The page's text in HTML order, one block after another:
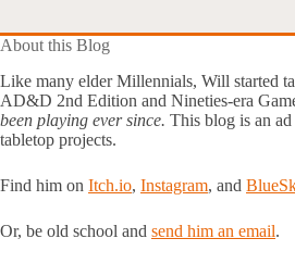
About this Blog
Like many elder Millennials, Will started
AD&D 2nd Edition and Nineties-era
been playing ever since. This blog is an
tabletop projects.
Find him on Itch.io, Instagram, and
Or, be old school and send him an email.